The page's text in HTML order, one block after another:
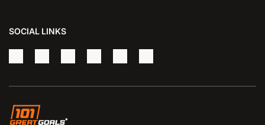
SOCIAL LINKS